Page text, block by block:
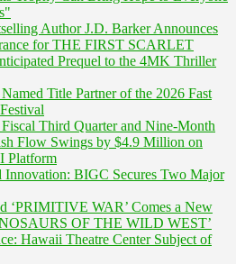
Author J.D. Barker Announces
for THE FIRST SCARLET
Prequel to the 4MK Thriller
Title Partner of the 2026 Fast
Third Quarter and Nine-Month
Flow Swings by $4.9 Million on
Platform
Innovation: BIGC Secures Two Major
‘PRIMITIVE WAR’ Comes a New
OF THE WILD WEST’
Hawaii Theatre Center Subject of